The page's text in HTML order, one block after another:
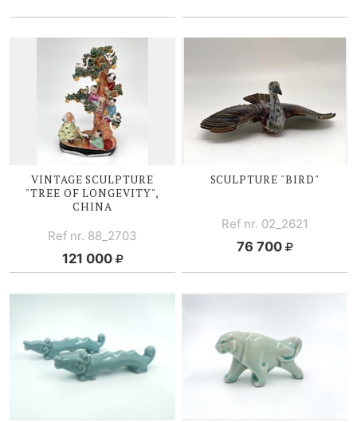
VINTAGE SCULPTURE
"TREE OF LONGEVITY",
CHINA
Ref nr. 88_2703
121 000
SCULPTURE "BIRD"
Ref nr. 02_2621
76 700